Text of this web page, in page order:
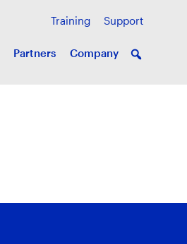
Training Support
Partners Company